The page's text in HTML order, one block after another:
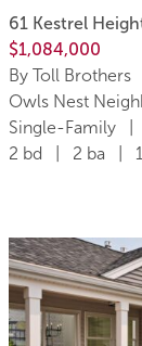
61 Kestrel
$1,084,000
By Toll Brothers
Owls Nest
Single-Family
2 bd | 2 ba |